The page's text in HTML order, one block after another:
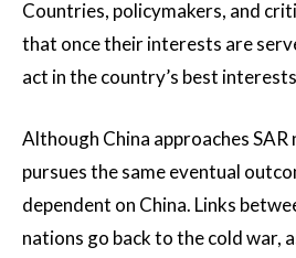
Countries, policymakers, and
that once their interests are
act in the country’s best interests
Although China approaches
pursues the same eventual
dependent on China. Links
nations go back to the cold war,